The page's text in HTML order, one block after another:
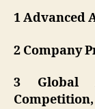
1 Advanced
2 Company
3 Global